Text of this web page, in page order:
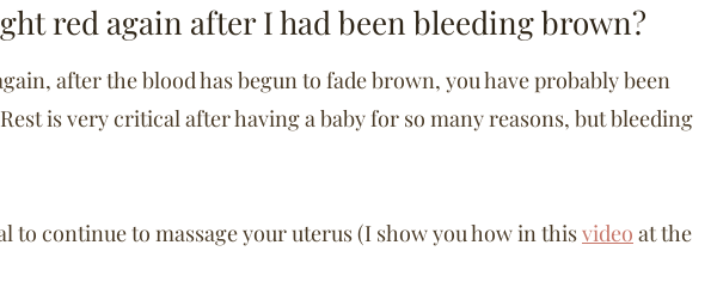
red again after I had been bleeding brown?
after the blood has begun to fade brown, you have probably been
is very critical after having a baby for so many reasons, but bleeding
to continue to massage your uterus (I show you how in thisvideo at the